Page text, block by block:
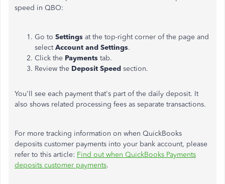
speed in QBO:
Go to Settings at the top-right corner of the page and
selectAccount and Settings.
Click the Payments tab.
Review the Deposit Speed section.
You'll see each payment that's part of the daily deposit. It
also shows related processing fees as separate transactions.
For more tracking information on when QuickBooks
deposits customer payments into your bank account, please
refer to this article: Find out when QuickBooks Payments
deposits customer payments.